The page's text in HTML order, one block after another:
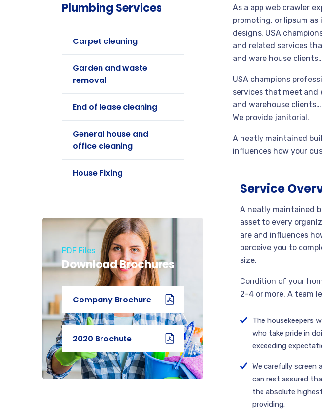
Plumbing Services
Carpet cleaning
Garden and waste
removal
End of lease cleaning
General house and
office cleaning
House Fixing
PDF Files
Download Brochures
Company Brochure
2020 Brochute
As a app web crawler
promoting. or lipsum
designs. USA
and related services
and ware house
USA champions
services that meet and
and warehouse
We provide janitorial.
A neatly maintained
influences how your
Service
A neatly maintained
asset to every
are and influences
perceive you to
size.
Condition of your
2-4 or more. A team
The housekeepers
who take pride in
exceeding
We carefully screen
can rest assured
the absolute
providing.